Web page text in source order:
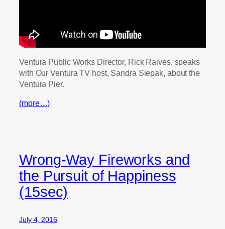
Ventura Public Works Director, Rick Raives, speaks
with Our Ventura TV host, Sandra Siepak, about the
Ventura Pier.
(more…)
Wrong-Way Fireworks and
the Pursuit of Happiness
(15sec)
July 4, 2016